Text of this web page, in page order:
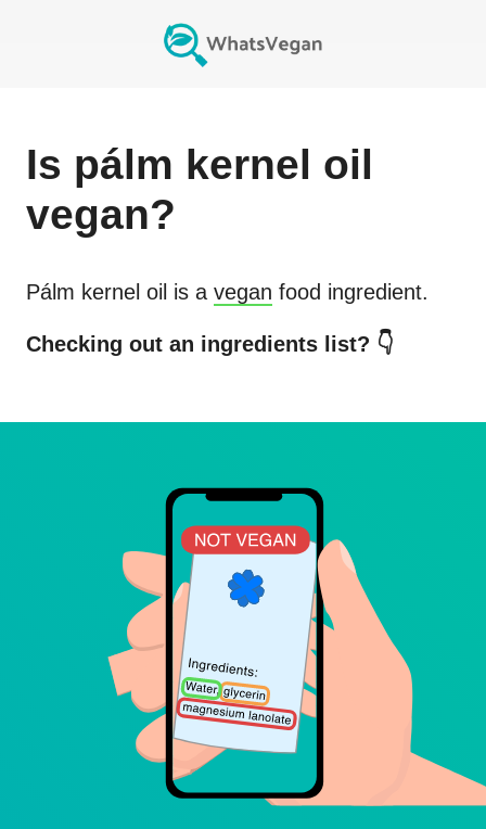
Is pálm kernel oil
vegan?
Pálm kernel oil is a vegan food ingredient.
Checking out an ingredients list? 👇